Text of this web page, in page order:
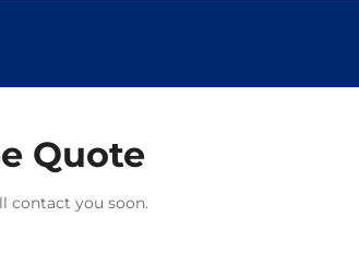
Quote
contact you soon.